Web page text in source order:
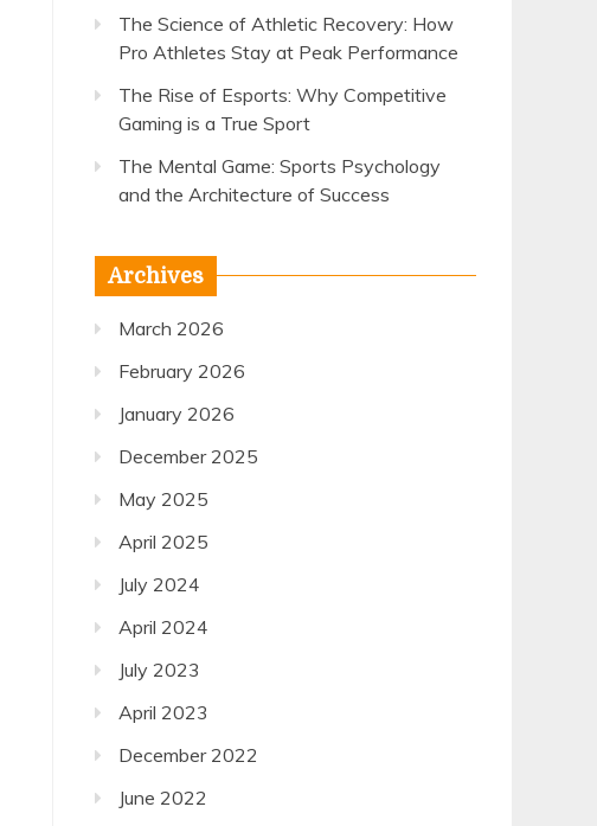
The Science of Athletic Recovery: How
Pro Athletes Stay at Peak Performance
The Rise of Esports: Why Competitive
Gaming is a True Sport
The Mental Game: Sports Psychology
and the Architecture of Success
Archives
March 2026
February 2026
January 2026
December 2025
May 2025
April 2025
July 2024
April 2024
July 2023
April 2023
December 2022
June 2022